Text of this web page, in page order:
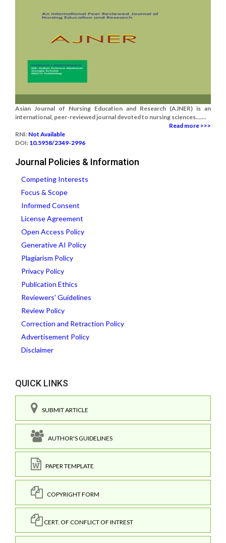
Asian Journal of Nursing Education and Research (AJNER) is an
international, peer-reviewed journal devoted to nursing sciences.......
Read more >>>
RNI: Not Available
DOI: 10.5958/2349-2996
Journal Policies & Information
Competing Interests
Focus & Scope
Informed Consent
License Agreement
Open Access Policy
Generative AI Policy
Plagiarism Policy
Privacy Policy
Publication Ethics
Reviewers' Guidelines
Review Policy
Correction and Retraction Policy
Advertisement Policy
Disclaimer
QUICK LINKS
SUBMIT ARTICLE
AUTHOR'S GUIDELINES
PAPER TEMPLATE
COPYRIGHT FORM
CERT. OF CONFLICT OF INTREST